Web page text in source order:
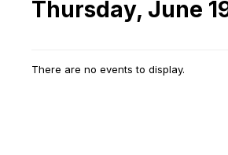
Thursday, June
There are no events to display.